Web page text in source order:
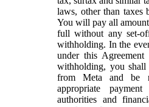
laws, other than taxes
You will pay all
full without any set-
withholding. In the
under this
withholding, you
from Meta and be
appropriate
authorities and